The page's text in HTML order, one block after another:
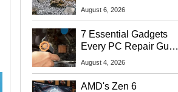
With Massive 240MB
August 6, 2026
7 Essential Gadgets
Every PC Repair Guru
Should Own
August 4, 2026
AMD's Zen 6